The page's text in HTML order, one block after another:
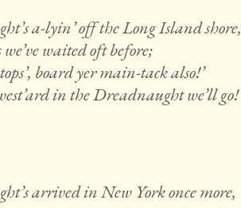
a-lyin’ off the Long Island shore,
waited oft before;
board yer main-tack also!’
in the Dreadnaught we’ll go!
arrived in New York once more,